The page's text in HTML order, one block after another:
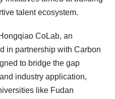
talent ecosystem.
CoLab, an
in partnership with Carbon
to bridge the gap
industry application,
like Fudan